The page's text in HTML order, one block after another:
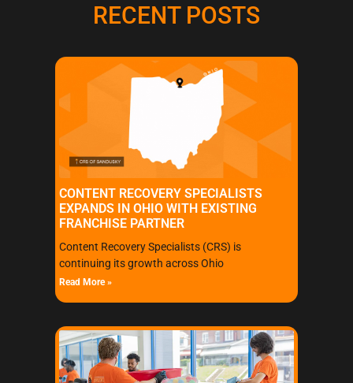
RECENT POSTS
CONTENT RECOVERY SPECIALISTS
EXPANDS IN OHIO WITH EXISTING
FRANCHISE PARTNER
Content Recovery Specialists (CRS) is
continuing its growth across Ohio
Read More »